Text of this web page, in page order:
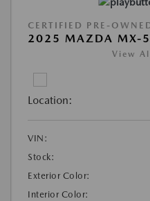
CERTIFIED PRE-
2025 MAZDA MX-5
View
Location:
VIN:
Stock:
Exterior Color:
Interior Color: